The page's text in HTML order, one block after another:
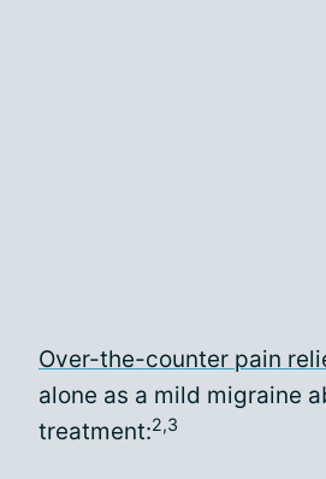
Over-the-counter pain
alone as a mild migraine
treatment:2,3